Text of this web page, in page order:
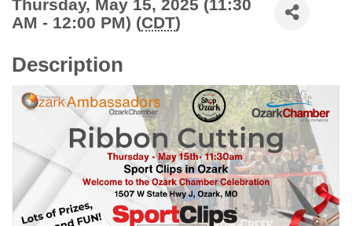
Thursday, May 15, 2025 (11:30
AM - 12:00 PM) (CDT)
Description